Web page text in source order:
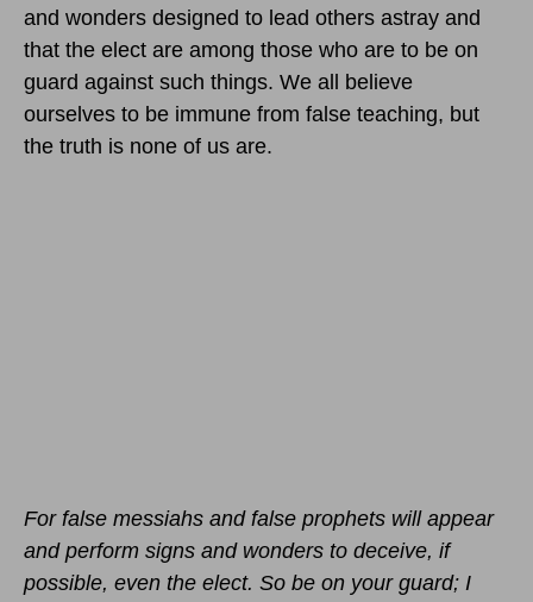
and wonders designed to lead others astray and
that the elect are among those who are to be on
guard against such things. We all believe
ourselves to be immune from false teaching, but
the truth is none of us are.
For false messiahs and false prophets will appear
and perform signs and wonders to deceive, if
possible, even the elect. So be on your guard; I